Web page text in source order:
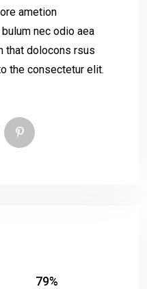
ametion
nec odio aea
that dolocons rsus
the consectetur elit.
79%